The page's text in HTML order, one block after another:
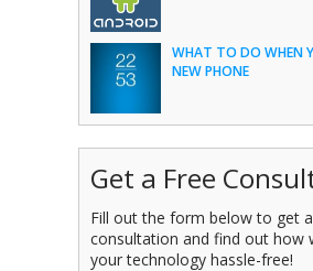
WHAT TO DO WHEN
NEW PHONE
Get a Free
Fill out the form below to get
consultation and find out how
your technology hassle-free!